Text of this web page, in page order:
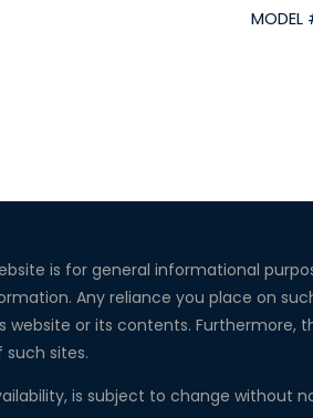
MODEL
is for general informational
Any reliance you place on
or its contents.
sites.
is subject to change